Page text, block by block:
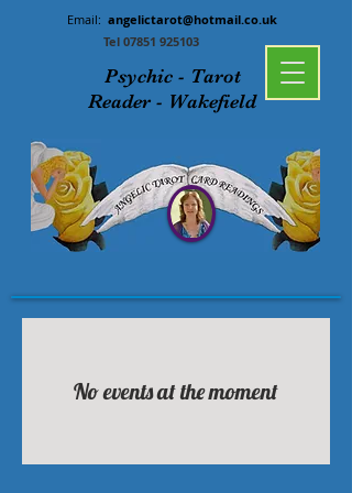
Psychic - Tarot
Reader - Wakefield
Email: angelictarot@hotmail.co.uk
Tel 07851 925103
No events at the moment